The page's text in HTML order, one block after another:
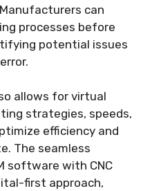
can
processes before
potential issues
allows for virtual
strategies, speeds,
efficiency and
The seamless
software with CNC
first approach,